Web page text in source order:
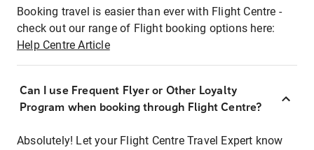
Booking travel is easier than ever with Flight Centre -
check out our range of Flight booking options here:
Help Centre Article
Can I use Frequent Flyer or Other Loyalty
Program when booking through Flight Centre?
Absolutely! Let your Flight Centre Travel Expert know